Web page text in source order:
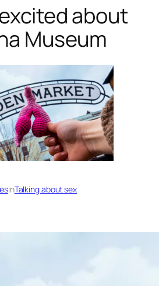
about
Museum
inTalking about sex